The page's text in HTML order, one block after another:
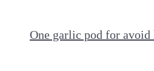
One garlic pod for avoid